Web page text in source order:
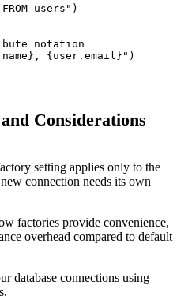
users")
notation
Considerations
setting applies only to the
connection needs its own
factories provide convenience,
overhead compared to default
database connections using